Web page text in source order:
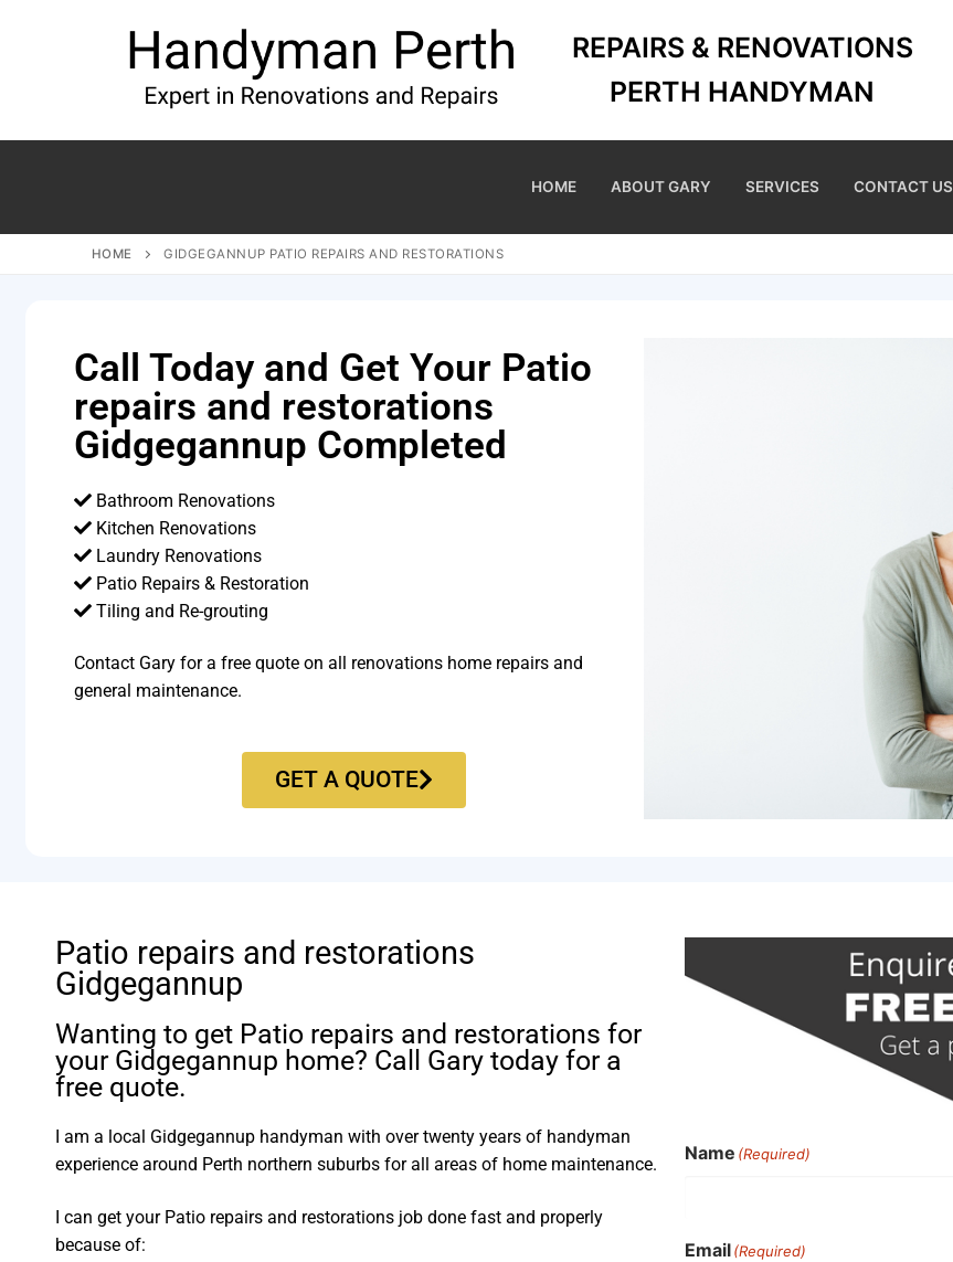
REPAIRS & RENOVATIONS
PERTH HANDYMAN
HOME ABOUT GARY SERVICES CONTACT US
HOME GIDGEGANNUP PATIO REPAIRS AND RESTORATIONS
Call Today and Get Your Patio
repairs and restorations
Gidgegannup Completed
Bathroom Renovations
Kitchen Renovations
Laundry Renovations
Patio Repairs & Restoration​
Tiling and Re-grouting​
Contact Gary for a free quote on all renovations home repairs and
general maintenance.
GET A QUOTE
Patio repairs and restorations
Gidgegannup
Wanting to get Patio repairs and restorations for
your Gidgegannup home? Call Gary today for a
free quote.
I am a local Gidgegannup handyman with over twenty years of handyman
experience around Perth northern suburbs for all areas of home maintenance.
I can get your Patio repairs and restorations job done fast and properly
because of:
Name (Required)
Email(Required)